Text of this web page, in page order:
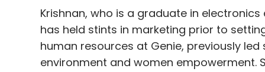
Krishnan, who is a graduate in
has held stints in marketing prior to
human resources at Genie, previously
environment and women empowerment.